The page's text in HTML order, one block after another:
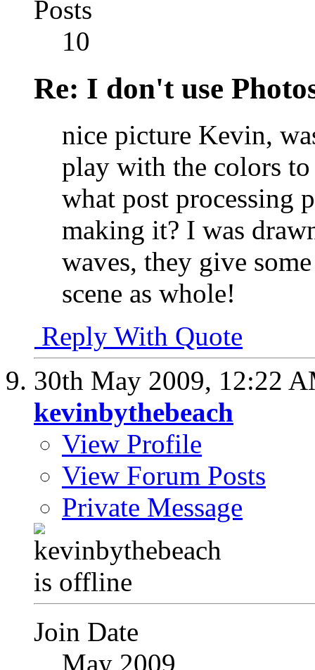
Posts
10
Re: I don't use
nice picture Kevin,
play with the colors
what post processing
making it? I was
waves, they give
scene as whole!
Reply With Quote
30th May 2009, 12:22
kevinbythebeach
View Profile
View Forum Posts
Private Message
Join Date
May 2009